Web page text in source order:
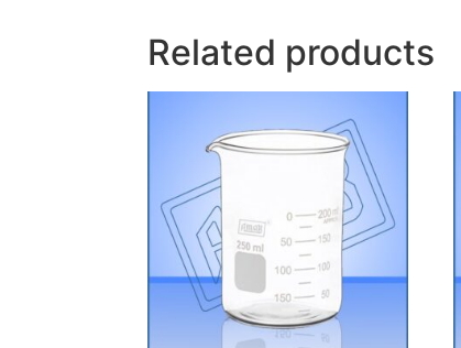
Related products